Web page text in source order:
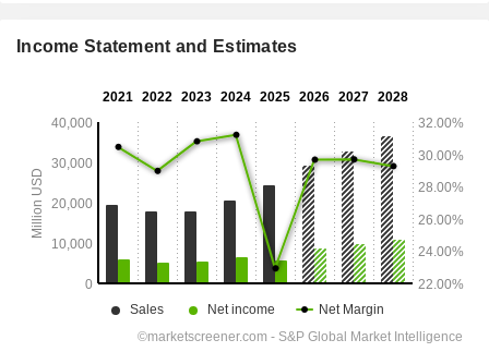
Income Statement and Estimates